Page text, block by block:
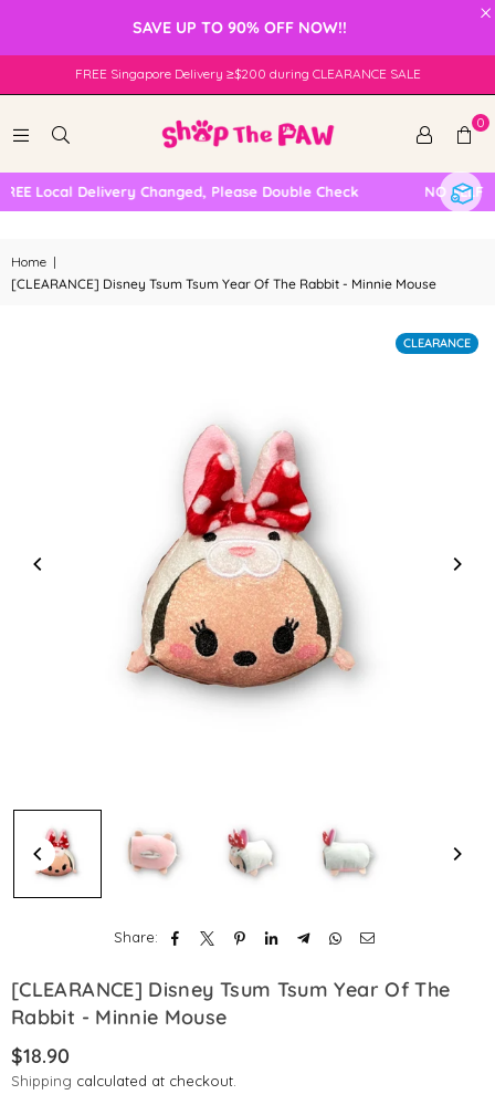
×
SAVE UP TO 90% OFF NOW!!
FREE Singapore Delivery ≥$200 during CLEARANCE SALE
0
Local Delivery Changed, Please Double Check NO SELF
Home |
[CLEARANCE] Disney Tsum Tsum Year Of The Rabbit - Minnie Mouse
CLEARANCE
Share:
[CLEARANCE] Disney Tsum Tsum Year Of The
Rabbit - Minnie Mouse
Regular
price
$18.90
Shipping calculated at checkout.